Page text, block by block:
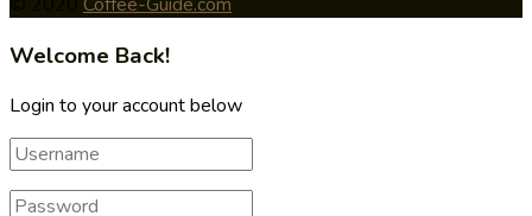
Welcome Back!
Login to your account below